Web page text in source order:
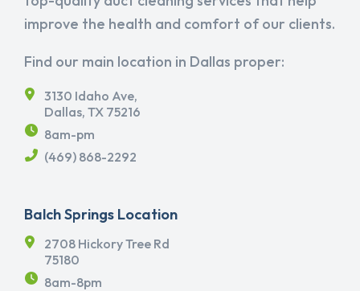
improve the health and comfort of our clients.
Find our main location in Dallas proper:
3130 Idaho Ave,
Dallas, TX 75216
8am-pm
(469) 868-2292
Balch Springs Location
2708 Hickory Tree Rd
75180
8am-8pm